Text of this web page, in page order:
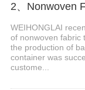
WEIHONGLAI
of nonwoven fabric
the production of
container was
custome...